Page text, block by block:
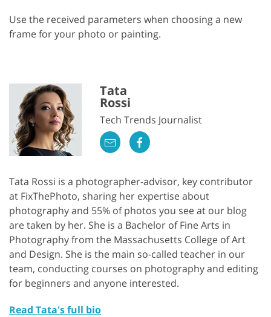
Use the received parameters when choosing a new
frame for your photo or painting.
Tata
Rossi
Tech Trends Journalist
Tata Rossi is a photographer-advisor, key contributor
at FixThePhoto, sharing her expertise about
photography and 55% of photos you see at our blog
are taken by her. She is a Bachelor of Fine Arts in
Photography from the Massachusetts College of Art
and Design. She is the main so-called teacher in our
team, conducting courses on photography and editing
for beginners and anyone interested.
Read Tata's full bio